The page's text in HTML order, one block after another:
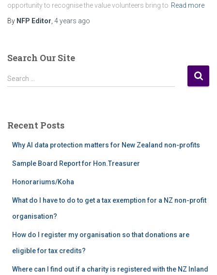
opportunity to recognise the value volunteers bring to Read more
By NFP Editor 4 years ago
Search Our Site
S
e
h
Search …
Recent Posts
Why AI data protection matters for New Zealand non-profits
Sample Board Report for Hon.Treasurer
Honorariums/Koha
What do I have to do to get a tax exemption for a NZ non-profit
organisation?
How do I register my organisation so that donations are
eligible for tax credits?
Where can I find out if a charity is registered with the NZ Inland